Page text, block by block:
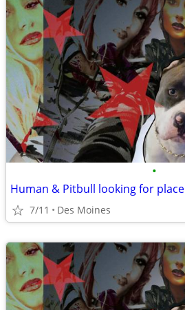
•
Human & Pitbull looking for
7/11 Des Moines